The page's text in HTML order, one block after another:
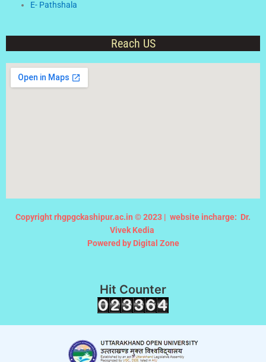
E- Pathshala
Reach US
Copyright rhgpgckashipur.ac.in © 2023 | website incharge: Dr.
Vivek Kedia
Powered by Digital Zone
Hit Counter